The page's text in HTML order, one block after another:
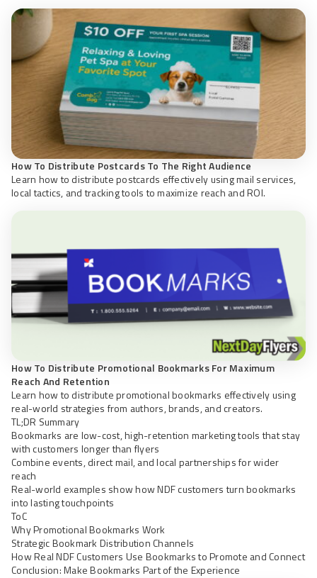
How To Distribute Postcards To The Right Audience
Learn how to distribute postcards effectively using mail services,
local tactics, and tracking tools to maximize reach and ROI.
How To Distribute Promotional Bookmarks For Maximum
Reach And Retention
Learn how to distribute promotional bookmarks effectively using
real-world strategies from authors, brands, and creators.
TL;DR Summary
Bookmarks are low-cost, high-retention marketing tools that stay
with customers longer than flyers
Combine events, direct mail, and local partnerships for wider
reach
Real-world examples show how NDF customers turn bookmarks
into lasting touchpoints
ToC
Why Promotional Bookmarks Work
Strategic Bookmark Distribution Channels
How Real NDF Customers Use Bookmarks to Promote and Connect
Conclusion: Make Bookmarks Part of the Experience